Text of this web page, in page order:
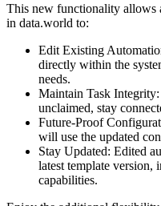
This new functionality allows
in data.world to:
Edit Existing
directly within the
needs.
Maintain Task
unclaimed, stay
Future-Proof
will use the updated
Stay Updated: Edited
latest template version,
capabilities.